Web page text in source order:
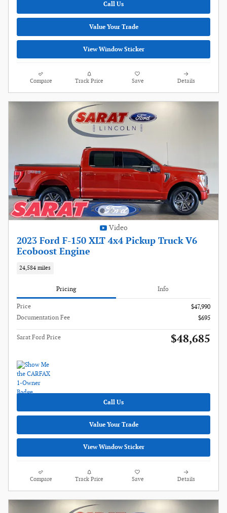
Call Us
Value Your Trade
View Window Sticker
Compare Track Price Save Details
Video
2023 Ford F-150 XLT 4x4 Pickup Truck V6
Ecoboost Engine
24,584 miles
Pricing Info
Price
$47,990
Documentation Fee
$695
Sarat Ford Price $48,685
Call Us
Value Your Trade
View Window Sticker
Compare Track Price Save Details